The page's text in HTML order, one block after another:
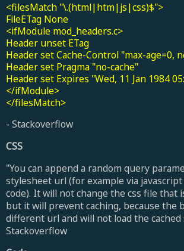
<filesMatch "\.(html|htm|js|css)$">
FileETag None
<ifModule mod_headers.c>
Header unset ETag
Header set Cache-Control "max-age=0,
Header set Pragma "no-cache"
Header set Expires "Wed, 11 Jan 1984
</ifModule>
</filesMatch>
- Stackoverflow
CSS
"You can append a random query
stylesheet url (for example via
code). It will not change the css file that
but it will prevent caching, because the
different url and will not load the cached
Stackoverflow